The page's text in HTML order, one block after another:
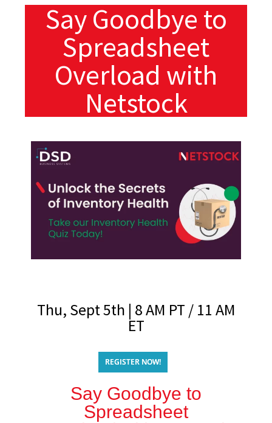
Say Goodbye to
Spreadsheet
Overload with
Netstock
Thu, Sept 5th | 8 AM PT / 11 AM
ET
REGISTER NOW!
Say Goodbye to
Spreadsheet